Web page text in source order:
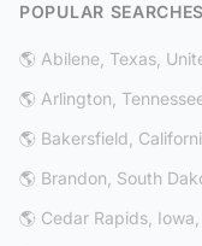
POPULAR SEARCHES
🌎 Abilene, Texas,
🌎 Arlington,
🌎 Bakersfield,
🌎 Brandon, South
🌎 Cedar Rapids,